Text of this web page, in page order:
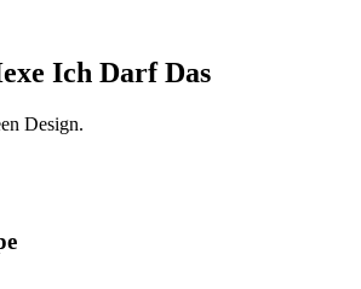
Ich Darf Das
Design.